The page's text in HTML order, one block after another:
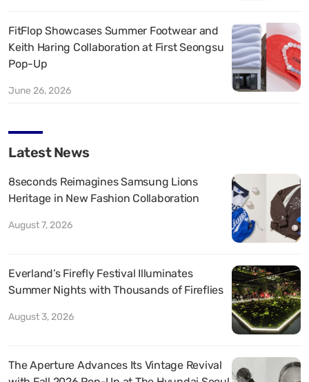
FitFlop Showcases Summer Footwear and
Keith Haring Collaboration at First Seongsu
Pop-Up
June 26, 2026
Latest News
8seconds Reimagines Samsung Lions
Heritage in New Fashion Collaboration
August 7, 2026
Everland’s Firefly Festival Illuminates
Summer Nights with Thousands of Fireflies
August 3, 2026
The Aperture Advances Its Vintage Revival